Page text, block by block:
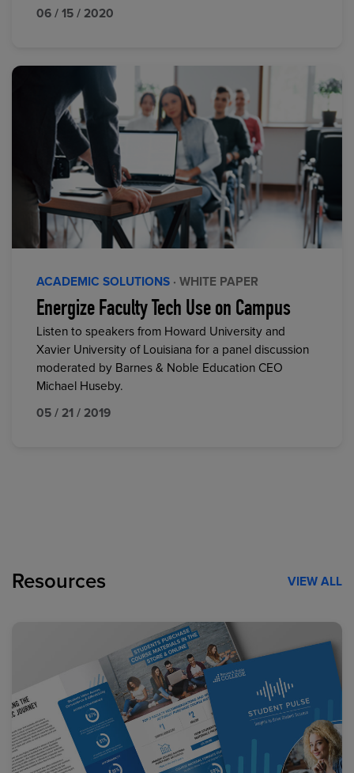
06 / 15 / 2020
ACADEMIC SOLUTIONS · WHITE PAPER
Energize Faculty Tech Use on Campus
Listen to speakers from Howard University and
Xavier University of Louisiana for a panel discussion
moderated by Barnes & Noble Education CEO
Michael Huseby.
05 / 21 / 2019
Resources VIEW ALL